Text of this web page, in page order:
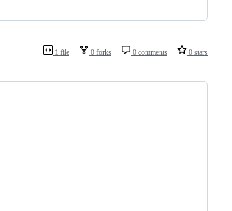
1 file 0 forks 0 comments 0 stars